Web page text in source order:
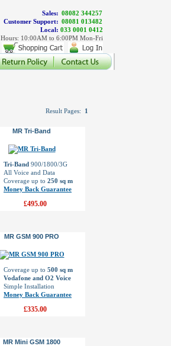
Sales: 08082 344257
Customer Support: 08081 013482
Local: 033 0001 0412
Hours: 10:00AM to 6:00PM Mon-Fri
Result Pages: 1
MR Tri-Band
Tri-Band 900/1800/3G
All Voice and Data
Coverage up to 250 sq m
Money Back Guarantee
£495.00
MR GSM 900 PRO
Coverage up to 500 sq m
Vodafone and O2 Voice
Simple Installation
Money Back Guarantee
£335.00
MR Mini GSM 1800